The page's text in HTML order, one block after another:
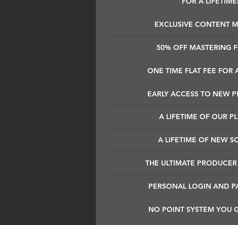
EXCLUSIVE CONTENT
50% OFF MASTERING
ONE TIME FLAT FEE FOR
EARLY ACCESS TO NEW
A LIFETIME OF OUR
A LIFETIME OF NEW
THE ULTIMATE
PERSONAL LOGIN AND
NO POINT SYSTEM YOU